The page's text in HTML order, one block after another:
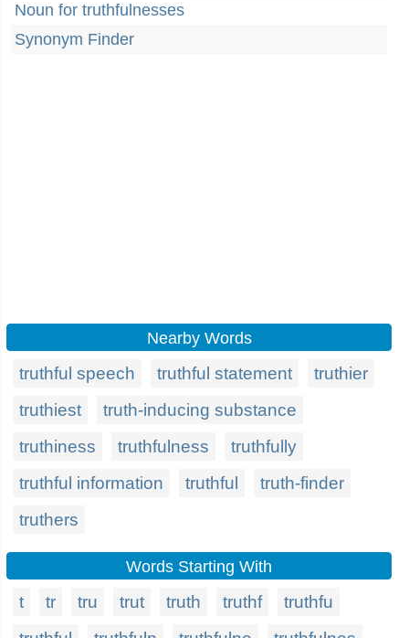
Noun for truthfulnesses
Synonym Finder
Nearby Words
truthful speech truthful statement
truthier
truthiest
truth-inducing substance
truthiness
truthfulness
truthfully
truthful information
truthful
truth-finder
truthers
Words Starting With
t tr tru trut truth truthf
truthfu